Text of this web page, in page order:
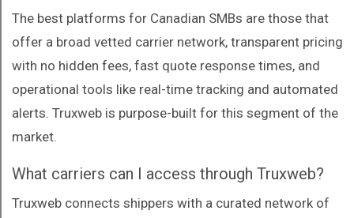
The best platforms for Canadian SMBs are those that
offer a broad vetted carrier network, transparent pricing
with no hidden fees, fast quote response times, and
operational tools like real-time tracking and automated
alerts. Truxweb is purpose-built for this segment of the
market.
What carriers can I access through Truxweb?
Truxweb connects shippers with a curated network of